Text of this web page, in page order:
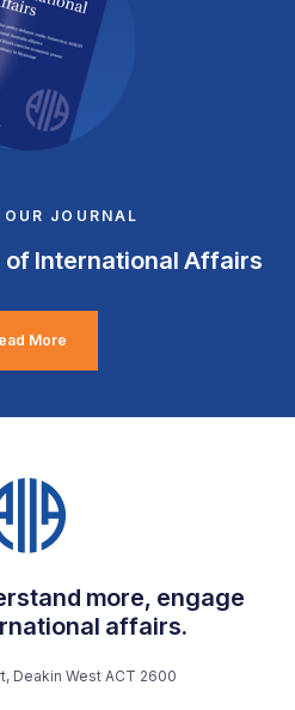
OUR JOURNAL
International Affairs
More
more, engage
affairs.
Deakin West ACT 2600